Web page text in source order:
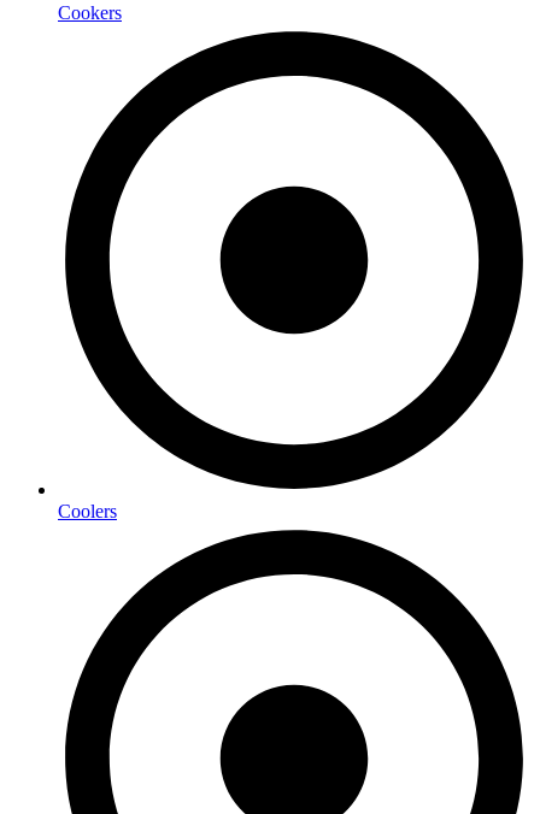
Cookers
Coolers